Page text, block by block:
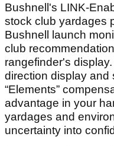
Bushnell's LINK-
stock club yardages
Bushnell launch
club
rangefinder's
direction display and
“Elements”
advantage in your
yardages and
uncertainty into